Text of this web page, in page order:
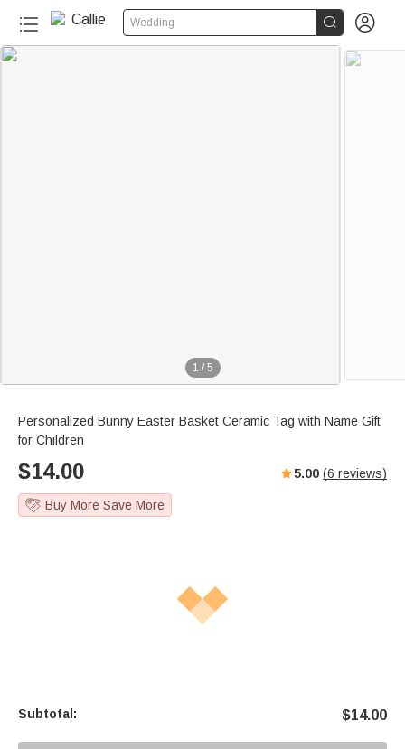
Wedding  
1 / 5
Personalized Bunny Easter Basket Ceramic Tag with Name Gift
for Children
$14.00 5.00 (6 reviews)
Buy More Save More
Subtotal: $14.00